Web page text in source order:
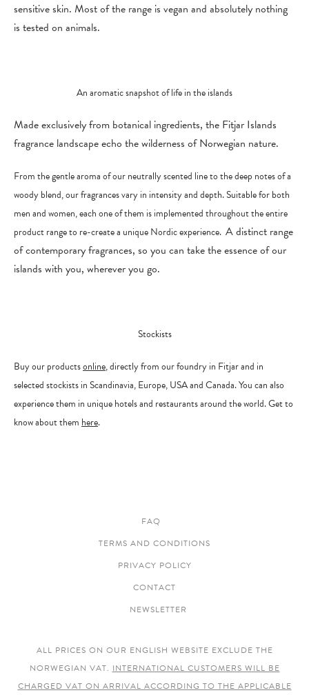
sensitive skin. Most of the range is vegan and absolutely nothing
is tested on animals.
An aromatic snapshot of life in the islands
Made exclusively from botanical ingredients, the Fitjar Islands
fragrance landscape echo the wilderness of Norwegian nature.
From the gentle aroma of our neutrally scented line to the deep notes of a
woody blend, our fragrances vary in intensity and depth. Suitable for both
men and women, each one of them is implemented throughout the entire
product range to re-create a unique Nordic experience. Adistinct range
of contemporary fragrances, so you can take the essence of our
islands with you, wherever you go.
Stockists
Buy our productsonline, directly from our foundry in Fitjar and in
selected stockists in Scandinavia, Europe, USA and Canada. You can also
experience them in unique hotels and restaurants around the world. Get to
know about them here.
FAQ
TERMS AND CONDITIONS
PRIVACY POLICY
CONTACT
NEWSLETTER
ALL PRICES ON OUR ENGLISH WEBSITE EXCLUDE THE
NORWEGIAN VAT. INTERNATIONAL CUSTOMERS WILL BE
CHARGED VAT ON ARRIVAL ACCORDING TO THE APPLICABLE